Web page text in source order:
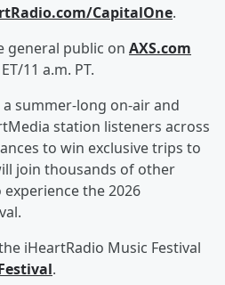
CapitalOne.
general public on AXS.com
11 a.m. PT.
summer-long on-air and
station listeners across
to win exclusive trips to
join thousands of other
the 2026
iHeartRadio Music Festival
.